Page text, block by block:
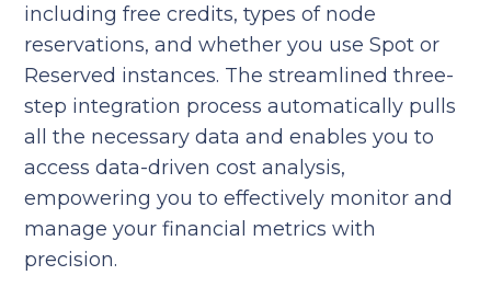
including free credits, types of node
reservations, and whether you use Spot or
Reserved instances. The streamlined three-
step integration process automatically pulls
all the necessary data and enables you to
access data-driven cost analysis,
empowering you to effectively monitor and
manage your financial metrics with
precision.